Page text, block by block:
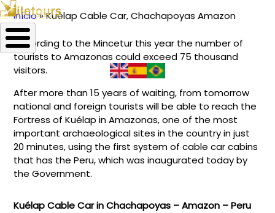
Trilha
de
navegação
Início Kuélap Cable Car, Chachapoyas Amazon
According to the Mincetur this year the number of
tourists to Amazonas could exceed 75 thousand
visitors.
After more than 15 years of waiting, from tomorrow
national and foreign tourists will be able to reach the
Fortress of Kuélap in Amazonas, one of the most
important archaeological sites in the country in just
20 minutes, using the first system of cable car cabins
that has the Peru, which was inaugurated today by
the Government.
Kuélap Cable Car in Chachapoyas – Amazon – Peru